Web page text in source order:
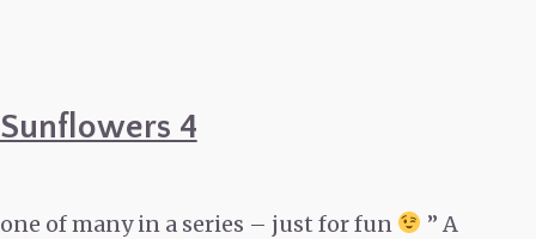
Sunflowers 4
one of many in a series – just for fun
” A